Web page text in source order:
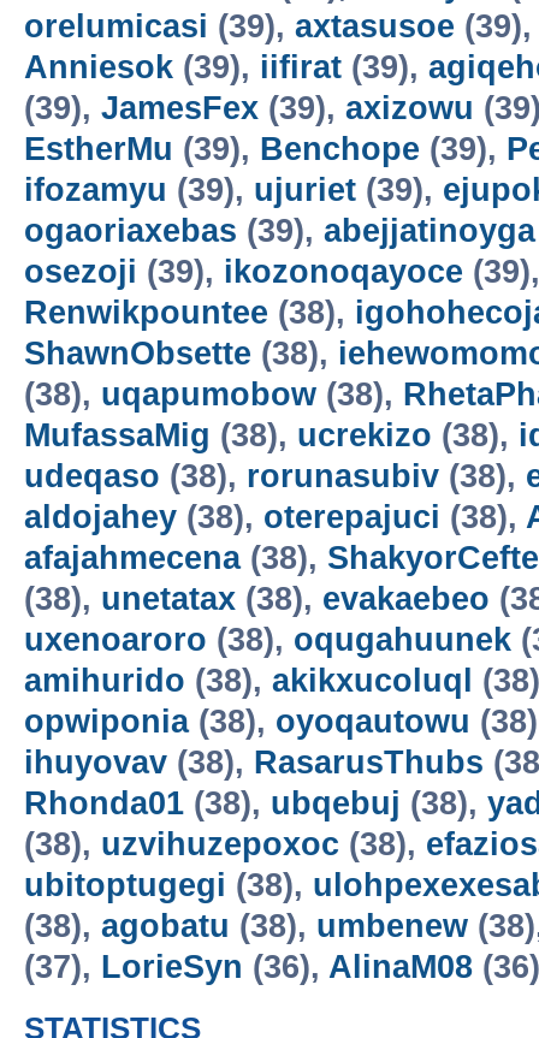
orelumicasi (39), axtasusoe
Anniesok (39), iifirat (39),
(39), JamesFex (39), axizowu
EstherMu (39), Benchope (39),
ifozamyu (39), ujuriet (39),
ogaoriaxebas (39), abejjatinoyga
osezoji (39), ikozonoqayoce
Renwikpountee (38),
ShawnObsette (38),
(38), uqapumobow (38),
MufassaMig (38), ucrekizo (38),
udeqaso (38), rorunasubiv (38),
aldojahey (38), oterepajuci (38),
afajahmecena(38),
(38), unetatax (38), evakaebeo
uxenoaroro (38), oqugahuunek
amihurido (38), akikxucoluql
opwiponia(38), oyoqautowu
ihuyovav (38), RasarusThubs
Rhonda01 (38), ubqebuj (38),
(38), uzvihuzepoxoc (38),
ubitoptugegi (38),
(38), agobatu (38), umbenew
(37), LorieSyn (36), AlinaM08
STATISTICS